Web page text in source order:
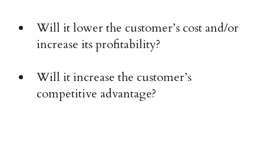
Will it lower the customer’s cost and/or
increase its profitability?
Will it increase the customer’s
competitive advantage?